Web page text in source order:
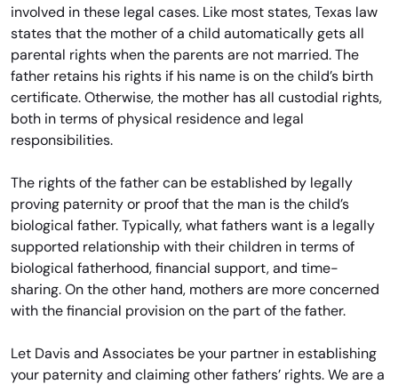
involved in these legal cases. Like most states, Texas law
states that the mother of a child automatically gets all
parental rights when the parents are not married. The
father retains his rights if his name is on the child’s birth
certificate. Otherwise, the mother has all custodial rights,
both in terms of physical residence and legal
responsibilities.
The rights of the father can be established by legally
proving paternity or proof that the man is the child’s
biological father. Typically, what fathers want is a legally
supported relationship with their children in terms of
biological fatherhood, financial support, and time-
sharing. On the other hand, mothers are more concerned
with the financial provision on the part of the father.
Let Davis and Associates be your partner in establishing
your paternity and claiming other fathers’ rights. We are a